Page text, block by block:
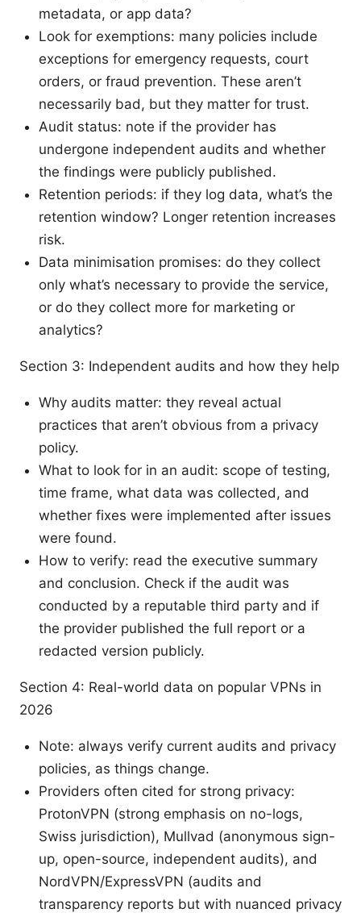
metadata, or app data?
Look for exemptions: many policies include
exceptions for emergency requests, court
orders, or fraud prevention. These aren’t
necessarily bad, but they matter for trust.
Audit status: note if the provider has
undergone independent audits and whether
the findings were publicly published.
Retention periods: if they log data, what’s the
retention window? Longer retention increases
risk.
Data minimisation promises: do they collect
only what’s necessary to provide the service,
or do they collect more for marketing or
analytics?
Section 3: Independent audits and how they help
Why audits matter: they reveal actual
practices that aren’t obvious from a privacy
policy.
What to look for in an audit: scope of testing,
time frame, what data was collected, and
whether fixes were implemented after issues
were found.
How to verify: read the executive summary
and conclusion. Check if the audit was
conducted by a reputable third party and if
the provider published the full report or a
redacted version publicly.
Section 4: Real-world data on popular VPNs in
2026
Note: always verify current audits and privacy
policies, as things change.
Providers often cited for strong privacy:
ProtonVPN (strong emphasis on no-logs,
Swiss jurisdiction), Mullvad (anonymous sign-
up, open-source, independent audits), and
NordVPN/ExpressVPN (audits and
transparency reports but with nuanced privacy